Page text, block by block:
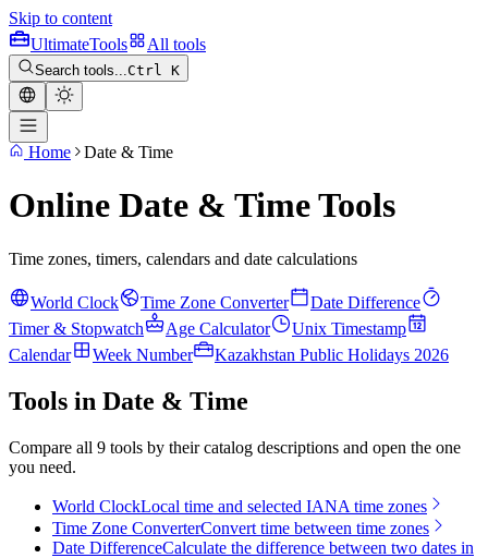
Skip to content
UltimateTools All tools
Search tools...Ctrl K
Home Date & Time
Online Date & Time Tools
Time zones, timers, calendars and date calculations
World Clock Time Zone Converter
Date Difference
Timer & Stopwatch
Age Calculator
Unix Timestamp
Calendar
Week Number Kazakhstan Public Holidays 2026
Tools in Date & Time
Compare all 9 tools by their catalog descriptions and open the one
you need.
World ClockLocal time and selected IANA time zones
Time Zone ConverterConvert time between time zones
Date DifferenceCalculate the difference between two dates in